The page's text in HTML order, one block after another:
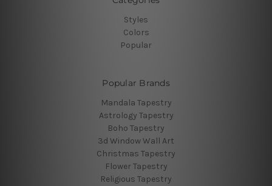
Styles
Colors
Popular
Popular Brands
Mandala Tapestry
Astrology Tapestry
Boho Tapestry
3d Window Wall Art
Christmas Tapestry
Flower Tapestry
Religious Tapestry